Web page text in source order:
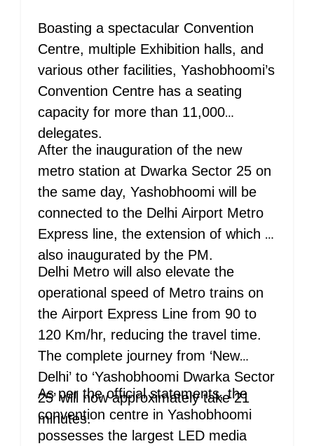
Boasting a spectacular Convention
Centre, multiple Exhibition halls, and
various other facilities, Yashobhoomi’s
Convention Centre has a seating
capacity for more than 11,000
delegates.
After the inauguration of the new
metro station at Dwarka Sector 25 on
the same day, Yashobhoomi will be
connected to the Delhi Airport Metro
Express line, the extension of which is
also inaugurated by the PM.
Delhi Metro will also elevate the
operational speed of Metro trains on
the Airport Express Line from 90 to
120 Km/hr, reducing the travel time.
The complete journey from ‘New
Delhi’ to ‘Yashobhoomi Dwarka Sector
25’ will now approximately take 21
minutes.
As per the official statements, the
convention centre in Yashobhoomi
possesses the largest LED media